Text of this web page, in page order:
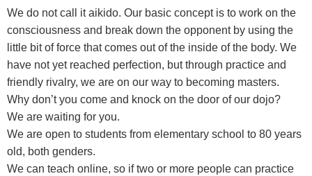
We do not call it aikido. Our basic concept is to work on the
consciousness and break down the opponent by using the
little bit of force that comes out of the inside of the body. We
have not yet reached perfection, but through practice and
friendly rivalry, we are on our way to becoming masters.
Why don’t you come and knock on the door of our dojo?
We are waiting for you.
We are open to students from elementary school to 80 years
old, both genders.
We can teach online, so if two or more people can practice